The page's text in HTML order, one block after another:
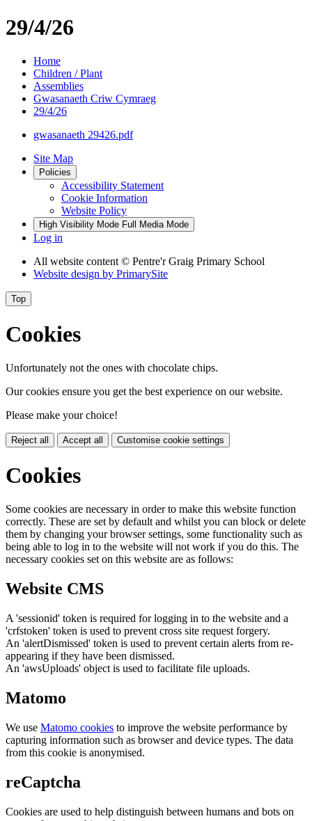
29/4/26
Home
Children / Plant
Assemblies
Gwasanaeth Criw Cymraeg
29/4/26
gwasanaeth 29426.pdf
Site Map
Policies
Accessibility Statement
Cookie Information
Website Policy
High Visibility Mode Full Media Mode
Log in
All website content © Pentre'r Graig Primary School
Website design by PrimarySite
Top
Cookies
Unfortunately not the ones with chocolate chips.
Our cookies ensure you get the best experience on our website.
Please make your choice!
Reject all Accept all Customise cookie settings
Cookies
Some cookies are necessary in order to make this website function
correctly. These are set by default and whilst you can block or delete
them by changing your browser settings, some functionality such as
being able to log in to the website will not work if you do this. The
necessary cookies set on this website are as follows:
Website CMS
A 'sessionid' token is required for logging in to the website and a
'crfstoken' token is used to prevent cross site request forgery.
An 'alertDismissed' token is used to prevent certain alerts from re-
appearing if they have been dismissed.
An 'awsUploads' object is used to facilitate file uploads.
Matomo
We use Matomo cookies to improve the website performance by
capturing information such as browser and device types. The data
from this cookie is anonymised.
reCaptcha
Cookies are used to help distinguish between humans and bots on